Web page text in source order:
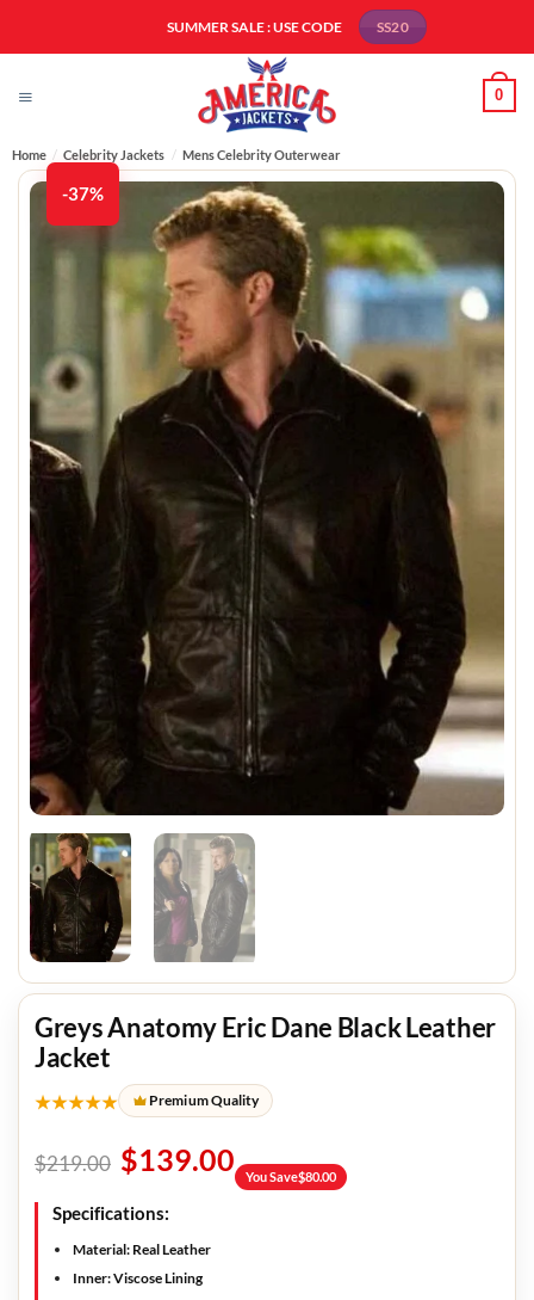
SUMMER SALE : USE CODE SS20
0
Home / Celebrity Jackets / Mens Celebrity Outerwear
-37%
Greys Anatomy Eric Dane Black Leather
Jacket
★★★★★ Premium Quality
$219.00 $139.00 You Save$80.00
Specifications:
Material: Real Leather
Inner: Viscose Lining